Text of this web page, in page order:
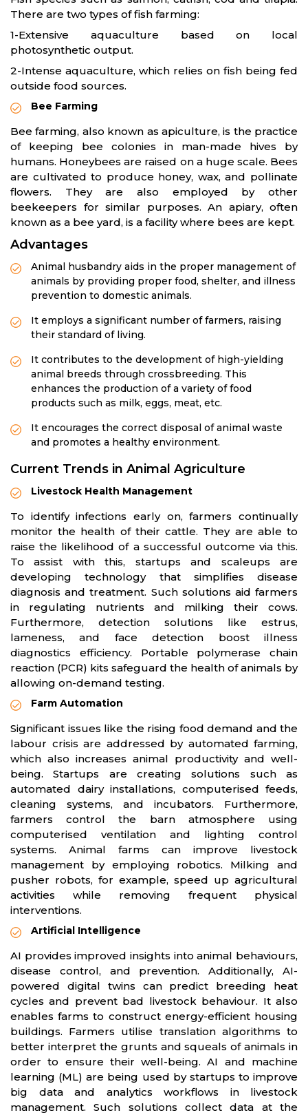
There are two types of fish farming:
1-Extensive aquaculture based on local
photosynthetic output.
2-Intense aquaculture, which relies on fish being fed
outside food sources.
Bee Farming
Bee farming, also known as apiculture, is the practice
of keeping bee colonies in man-made hives by
humans. Honeybees are raised on a huge scale. Bees
are cultivated to produce honey, wax, and pollinate
flowers. They are also employed by other
beekeepers for similar purposes. An apiary, often
known as a bee yard, is a facility where bees are kept.
Advantages
Animal husbandry aids in the proper management of
animals by providing proper food, shelter, and illness
prevention to domestic animals.
It employs a significant number of farmers, raising
their standard of living.
It contributes to the development of high-yielding
animal breeds through crossbreeding. This
enhances the production of a variety of food
products such as milk, eggs, meat, etc.
It encourages the correct disposal of animal waste
and promotes a healthy environment.
Current Trends in Animal Agriculture
Livestock Health Management
To identify infections early on, farmers continually
monitor the health of their cattle. They are able to
raise the likelihood of a successful outcome via this.
To assist with this, startups and scaleups are
developing technology that simplifies disease
diagnosis and treatment. Such solutions aid farmers
in regulating nutrients and milking their cows.
Furthermore, detection solutions like estrus,
lameness, and face detection boost illness
diagnostics efficiency. Portable polymerase chain
reaction (PCR) kits safeguard the health of animals by
allowing on-demand testing.
Farm Automation
Significant issues like the rising food demand and the
labour crisis are addressed by automated farming,
which also increases animal productivity and well-
being. Startups are creating solutions such as
automated dairy installations, computerised feeds,
cleaning systems, and incubators. Furthermore,
farmers control the barn atmosphere using
computerised ventilation and lighting control
systems. Animal farms can improve livestock
management by employing robotics. Milking and
pusher robots, for example, speed up agricultural
activities while removing frequent physical
interventions.
Artificial Intelligence
AI provides improved insights into animal behaviours,
disease control, and prevention. Additionally, AI-
powered digital twins can predict breeding heat
cycles and prevent bad livestock behaviour. It also
enables farms to construct energy-efficient housing
buildings. Farmers utilise translation algorithms to
better interpret the grunts and squeals of animals in
order to ensure their well-being. AI and machine
learning (ML) are being used by startups to improve
big data and analytics workflows in livestock
management. Such solutions collect data at the